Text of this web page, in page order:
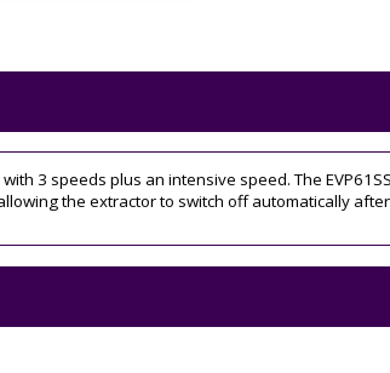
3 speeds plus an intensive speed. The
the extractor to switch off automatically